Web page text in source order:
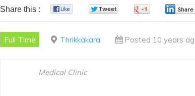
Share this :
Full Time Thrikkakara Posted 10 years
Medical Clinic